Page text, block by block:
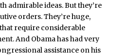
admirable ideas. But they’re
orders. They’re huge,
require considerable
And Obama has had very
assistance on his